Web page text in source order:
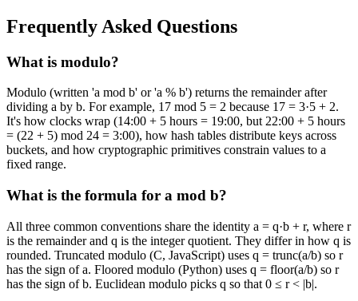
Frequently Asked Questions
What is modulo?
Modulo (written 'a mod b' or 'a % b') returns the remainder after
dividing a by b. For example, 17 mod 5 = 2 because 17 = 3·5 + 2.
It's how clocks wrap (14:00 + 5 hours = 19:00, but 22:00 + 5 hours
= (22 + 5) mod 24 = 3:00), how hash tables distribute keys across
buckets, and how cryptographic primitives constrain values to a
fixed range.
What is the formula for a mod b?
All three common conventions share the identity a = q·b + r, where r
is the remainder and q is the integer quotient. They differ in how q is
rounded. Truncated modulo (C, JavaScript) uses q = trunc(a/b) so r
has the sign of a. Floored modulo (Python) uses q = floor(a/b) so r
has the sign of b. Euclidean modulo picks q so that 0 ≤ r < |b|.